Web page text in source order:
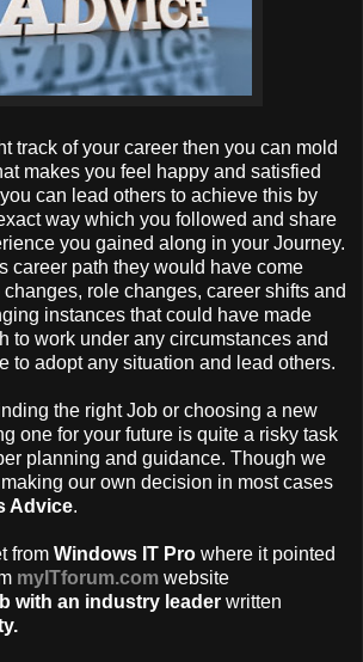
track of your career then you can mold
makes you feel happy and satisfied
can lead others to achieve this by
way which you followed and share
you gained along in your Journey.
career path they would have come
role changes, career shifts and
instances that could have made
to work under any circumstances and
to adopt any situation and lead others.
the right Job or choosing a new
one for your future is quite a risky task
planning and guidance. Though we
our own decision in most cases
Advice.
from Windows IT Pro where it pointed
myITforum.com website
with an industry leader written